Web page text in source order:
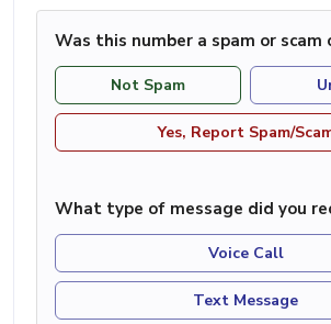
Was this number a spam or scam
Not Spam
Yes, Report Spam/
What type of message did you
Voice Call
Text Message